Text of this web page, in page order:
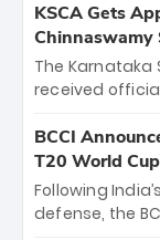
KSCA Gets
Chinnaswamy
The Karnataka
received
the iconic M.
The venue will
between Royal
Hyderabad,
BCCI
T20 World
Following
defense, the